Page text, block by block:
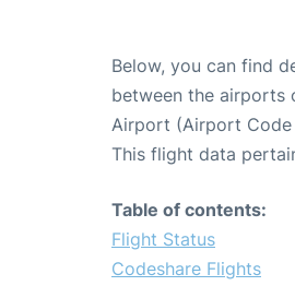
Below, you can find
between the airports
Airport (Airport Code
This flight data
Table of contents:
Flight Status
Codeshare Flights